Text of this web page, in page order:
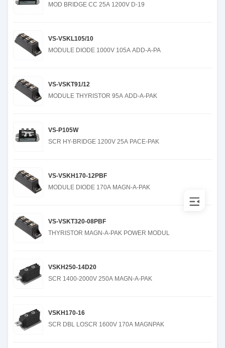
MOD BRIDGE CC 25A 1200V D-19
VS-VSKL105/10
MODULE DIODE 1000V 105A ADD-A-PA
VS-VSKT91/12
MODULE THYRISTOR 95A ADD-A-PAK
VS-P105W
SCR HY-BRIDGE 1200V 25A PACE-PAK
VS-VSKH170-12PBF
MODULE DIODE 170A MAGN-A-PAK
VS-VSKT320-08PBF
THYRISTOR MAGN-A-PAK POWER MODUL
VSKH250-14D20
SCR 1400-2000V 250A MAGN-A-PAK
VSKH170-16
SCR DBL LOSCR 1600V 170A MAGNPAK